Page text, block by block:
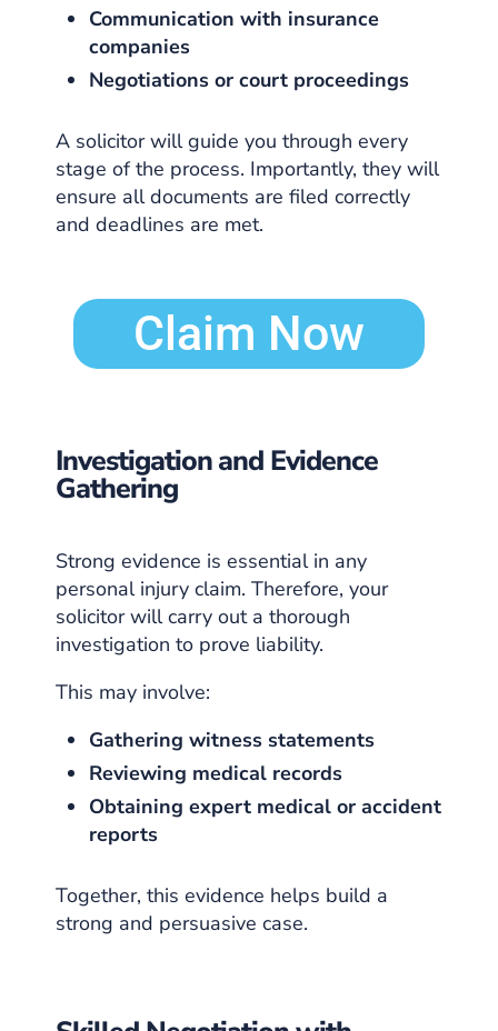
Communication with insurance
companies
Negotiations or court proceedings
A solicitor will guide you through every
stage of the process. Importantly, they will
ensure all documents are filed correctly
and deadlines are met.
Claim Now
Investigation and Evidence
Gathering
Strong evidence is essential in any
personal injury claim. Therefore, your
solicitor will carry out a thorough
investigation to prove liability.
This may involve:
Gathering witness statements
Reviewing medical records
Obtaining expert medical or accident
reports
Together, this evidence helps build a
strong and persuasive case.